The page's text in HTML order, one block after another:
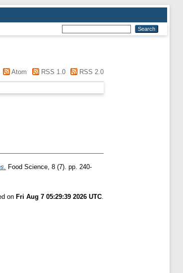
Atom RSS 1.0 RSS 2.0
Food Science, 8 (7). pp. 240-
on Fri Aug 7 05:29:39 2026 UTC.